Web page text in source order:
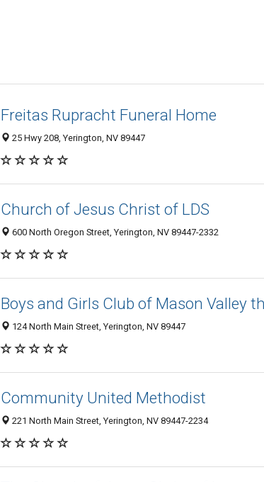
Freitas Rupracht Funeral Home
25 Hwy 208, Yerington, NV 89447
Church of Jesus Christ of LDS
600 North Oregon Street, Yerington, NV 89447-2332
Boys and Girls Club of Mason Valley
124 North Main Street, Yerington, NV 89447
Community United Methodist
221 North Main Street, Yerington, NV 89447-2234